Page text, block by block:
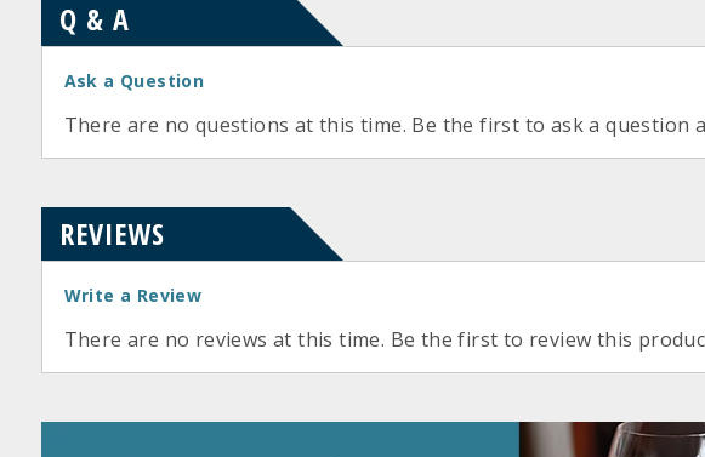
Q & A
Ask a Question
There are no questions at this time. Be the first to ask a question
REVIEWS
Write a Review
There are no reviews at this time. Be the first to review this